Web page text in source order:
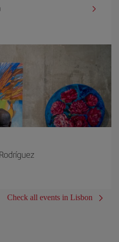
Check all events in Lisbon